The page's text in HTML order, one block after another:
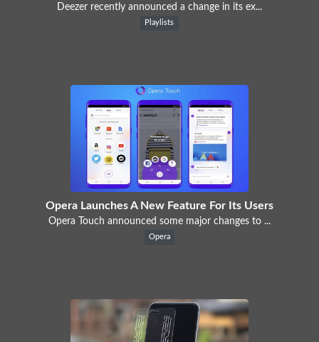
Deezer recently announced a change in its ex...
Playlists
Opera Launches A New Feature For Its Users
Opera Touch announced some major changes to ...
Opera